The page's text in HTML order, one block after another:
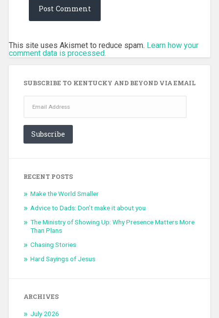
This site uses Akismet to reduce spam. Learn how your
comment data is processed.
SUBSCRIBE TO KENTUCKY AND BEYOND VIA EMAIL
Address
Subscribe
RECENT POSTS
Make the World Smaller
Advice to Dads: Don’t make it about you
The Ministry of Showing Up: Why Presence Matters More
Than Plans
Chasing Stories
Hard Sayings of Jesus
ARCHIVES
July 2026